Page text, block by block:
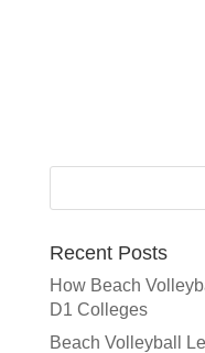
e
n
t
i
v
e
Recent Posts
How Beach
D1 Colleges
Beach Volleyball